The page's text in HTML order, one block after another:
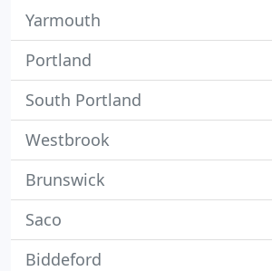
Yarmouth
Portland
South Portland
Westbrook
Brunswick
Saco
Biddeford